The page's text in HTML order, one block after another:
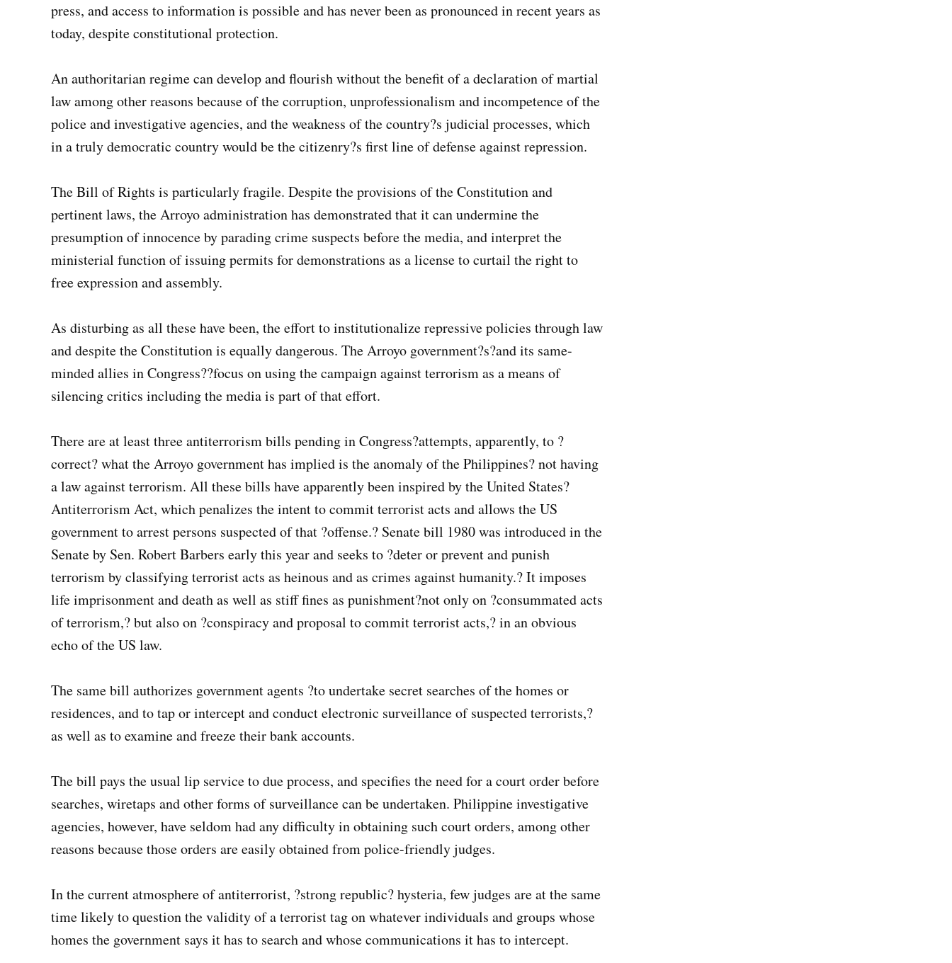
press, and access to information is possible and has never been as pronounced in recent years as
today, despite constitutional protection.
An authoritarian regime can develop and flourish without the benefit of a declaration of martial
law among other reasons because of the corruption, unprofessionalism and incompetence of the
police and investigative agencies, and the weakness of the country?s judicial processes, which
in a truly democratic country would be the citizenry?s first line of defense against repression.
The Bill of Rights is particularly fragile. Despite the provisions of the Constitution and
pertinent laws, the Arroyo administration has demonstrated that it can undermine the
presumption of innocence by parading crime suspects before the media, and interpret the
ministerial function of issuing permits for demonstrations as a license to curtail the right to
free expression and assembly.
As disturbing as all these have been, the effort to institutionalize repressive policies through law
and despite the Constitution is equally dangerous. The Arroyo government?s?and its same-
minded allies in Congress??focus on using the campaign against terrorism as a means of
silencing critics including the media is part of that effort.
There are at least three antiterrorism bills pending in Congress?attempts, apparently, to ?
correct? what the Arroyo government has implied is the anomaly of the Philippines? not having
a law against terrorism. All these bills have apparently been inspired by the United States?
Antiterrorism Act, which penalizes the intent to commit terrorist acts and allows the US
government to arrest persons suspected of that ?offense.? Senate bill 1980 was introduced in the
Senate by Sen. Robert Barbers early this year and seeks to ?deter or prevent and punish
terrorism by classifying terrorist acts as heinous and as crimes against humanity.? It imposes
life imprisonment and death as well as stiff fines as punishment?not only on ?consummated acts
of terrorism,? but also on ?conspiracy and proposal to commit terrorist acts,? in an obvious
echo of the US law.
The same bill authorizes government agents ?to undertake secret searches of the homes or
residences, and to tap or intercept and conduct electronic surveillance of suspected terrorists,?
as well as to examine and freeze their bank accounts.
The bill pays the usual lip service to due process, and specifies the need for a court order before
searches, wiretaps and other forms of surveillance can be undertaken. Philippine investigative
agencies, however, have seldom had any difficulty in obtaining such court orders, among other
reasons because those orders are easily obtained from police-friendly judges.
In the current atmosphere of antiterrorist, ?strong republic? hysteria, few judges are at the same
time likely to question the validity of a terrorist tag on whatever individuals and groups whose
homes the government says it has to search and whose communications it has to intercept.